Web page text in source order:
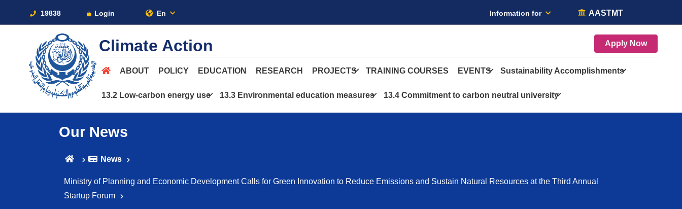
19838 Login En Information for AASTMT
Climate Action Apply Now
ABOUT POLICY EDUCATION RESEARCH PROJECTS TRAINING COURSES EVENTS Sustainability Accomplishments
13.2 Low-carbon energy use 13.3 Environmental education measures 13.4 Commitment to carbon neutral university
Our News
News
Ministry of Planning and Economic Development Calls for Green Innovation to Reduce Emissions and Sustain Natural Resources at the Third Annual
Startup Forum